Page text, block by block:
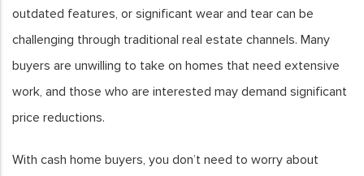
outdated features, or significant wear and tear can be
challenging through traditional real estate channels. Many
buyers are unwilling to take on homes that need extensive
work, and those who are interested may demand significant
price reductions.
With cash home buyers, you don’t need to worry about